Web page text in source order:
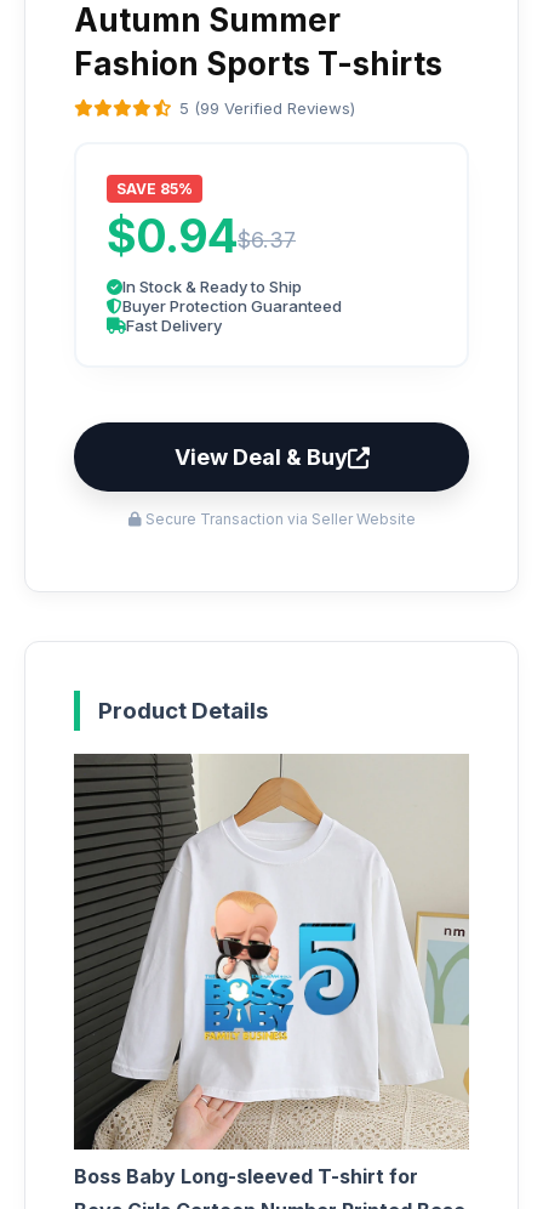
Autumn Summer
Fashion Sports T-shirts
5 (99 Verified Reviews)
SAVE 85%
$0.94$6.37
In Stock & Ready to Ship
Buyer Protection Guaranteed
Fast Delivery
View Deal & Buy
Secure Transaction via Seller Website
Product Details
Boss Baby Long-sleeved T-shirt for